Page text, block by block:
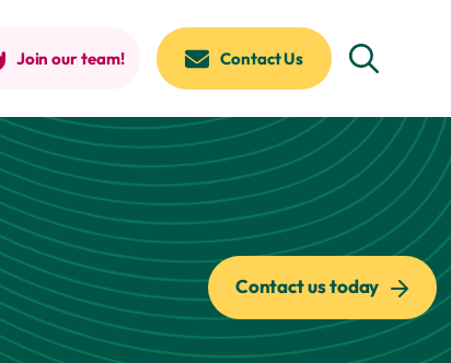
Join our team! Contact Us
Contact us today